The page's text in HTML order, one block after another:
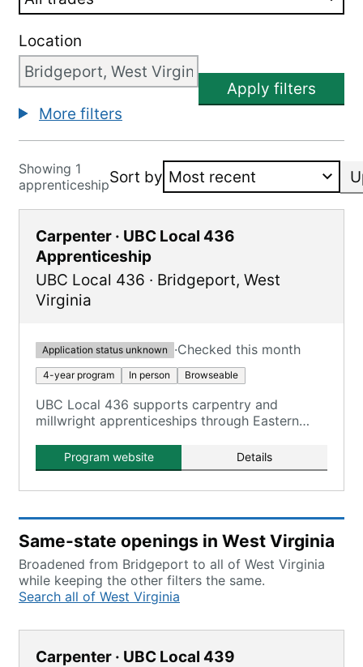
Location
Apply filters
More filters
Showing 1
apprenticeshipSort by
Carpenter · UBC Local 436
Apprenticeship
UBC Local 436 · Bridgeport, West
Virginia
Application status unknown ·Checked this month
4-year program In person Browseable
UBC Local 436 supports carpentry and
millwright apprenticeships through Eastern
Bridgeport, WV.
Program website Details
Same-state openings in West Virginia
Broadened from Bridgeport to all of West Virginia
while keeping the other filters the same.
Search all of West Virginia
Carpenter · UBC Local 439